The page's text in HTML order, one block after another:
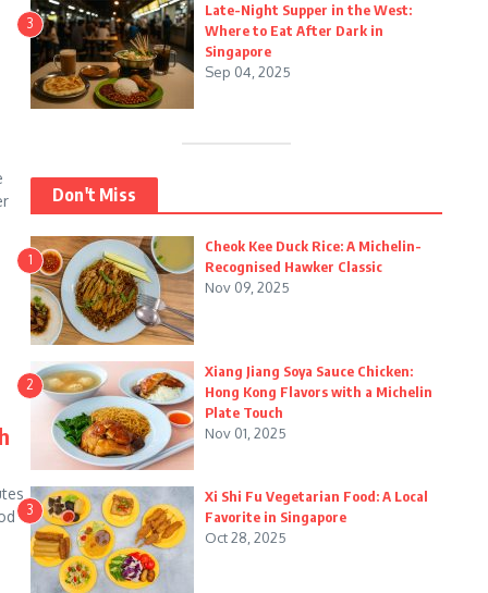
3
Late-Night Supper in the West:
Where to Eat After Dark in
Singapore
Sep 04, 2025
Don't Miss
1
Cheok Kee Duck Rice: A Michelin-
Recognised Hawker Classic
Nov 09, 2025
2
Xiang Jiang Soya Sauce Chicken:
Hong Kong Flavors with a Michelin
Plate Touch
Nov 01, 2025
3
Xi Shi Fu Vegetarian Food: A Local
Favorite in Singapore
Oct 28, 2025